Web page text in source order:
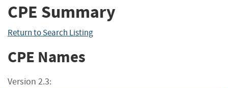
CPE Summary
Return to Search Listing
CPE Names
Version 2.3: